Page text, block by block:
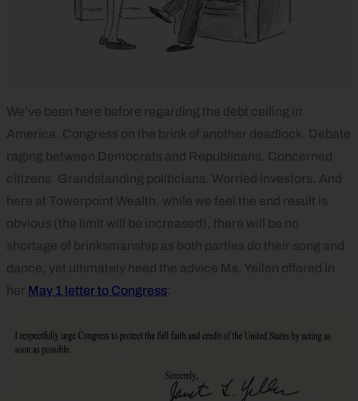
We’ve been here before regarding the debt ceiling in
America. Congress on the brink of another deadlock. Debate
raging between Democrats and Republicans. Concerned
citizens. Grandstanding politicians. Worried investors. And
here at Towerpoint Wealth, while we feel the end result is
obvious (the limit will be increased), there will be no
shortage of brinksmanship as both parties do their song and
dance, yet ultimately heed the advice Ms. Yellen offered in
her May 1 letter to Congress: